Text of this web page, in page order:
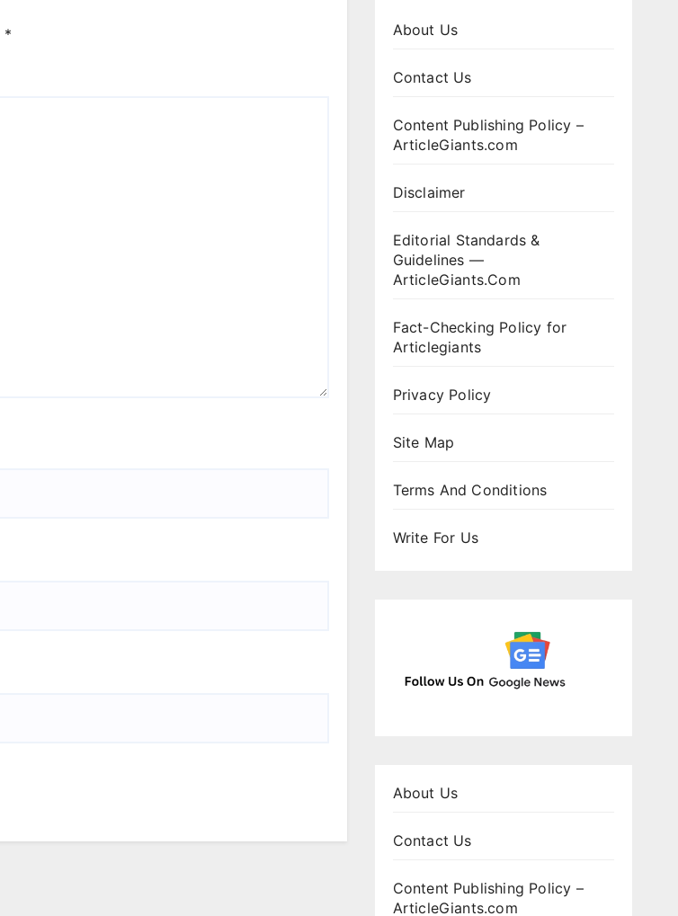
* About Us
Contact Us
Content Publishing Policy –
ArticleGiants.com
Disclaimer
Editorial Standards &
Guidelines —
ArticleGiants.Com
Fact-Checking Policy for
Articlegiants
Privacy Policy
Site Map
Terms And Conditions
Write For Us
About Us
Contact Us
Content Publishing Policy –
ArticleGiants.com